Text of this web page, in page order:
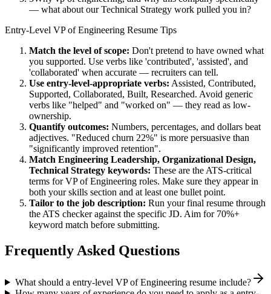
— what about our Technical Strategy work pulled you in?
Entry-Level VP of Engineering Resume Tips
Match the level of scope: Don't pretend to have owned what
you supported. Use verbs like 'contributed', 'assisted', and
'collaborated' when accurate — recruiters can tell.
Use entry-level-appropriate verbs: Assisted, Contributed,
Supported, Collaborated, Built, Researched. Avoid generic
verbs like "helped" and "worked on" — they read as low-
ownership.
Quantify outcomes: Numbers, percentages, and dollars beat
adjectives. "Reduced churn 22%" is more persuasive than
"significantly improved retention".
Match Engineering Leadership, Organizational Design,
Technical Strategy keywords: These are the ATS-critical
terms forVP of Engineering roles. Make sure they appear in
both your skills section and at least one bullet point.
Tailor to the job description: Run your final resume through
the ATS checker against the specific JD. Aim for 70%+
keyword match before submitting.
Frequently Asked Questions
What should a entry-level VP of Engineering resume include?